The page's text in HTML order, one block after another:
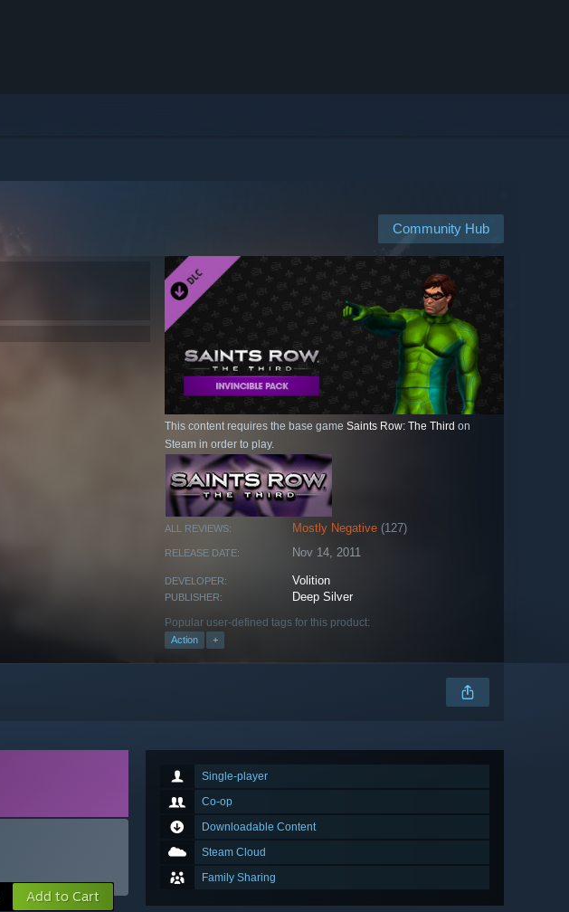
Community Hub
This content requires the base game Saints Row: The Third on
Steam in order to play.
ALL REVIEWS: Mostly Negative (127)
RELEASE DATE: Nov 14, 2011
DEVELOPER: Volition
PUBLISHER: Deep Silver
Popular user-defined tags for this product:
Action +
Single-player
Co-op
Downloadable Content
Steam Cloud
Family Sharing
Add to Cart